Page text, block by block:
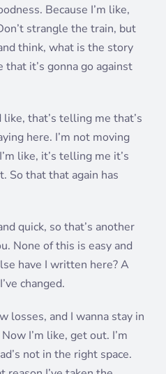
Because I’m like,
strangle the train, but
think, what is the story
it’s gonna go against
that’s telling me that’s
here. I’m not moving
like, it’s telling me it’s
So that that again has
quick, so that’s another
None of this is easy and
have I written here? A
changed.
losses, and I wanna stay in
I’m like, get out. I’m
not in the right space.